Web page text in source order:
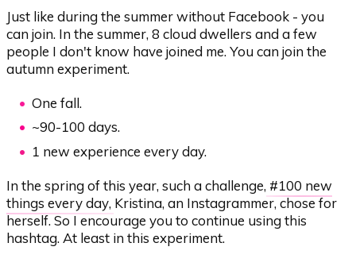
Just like during the summer without Facebook - you
can join. In the summer, 8 cloud dwellers and a few
people I don't know have joined me. You can join the
autumn experiment.
One fall.
~90-100 days.
1 new experience every day.
In the spring of this year, such a challenge, #100 new
things every day, Kristina, an Instagrammer, chose for
herself. So I encourage you to continue using this
hashtag. At least in this experiment.